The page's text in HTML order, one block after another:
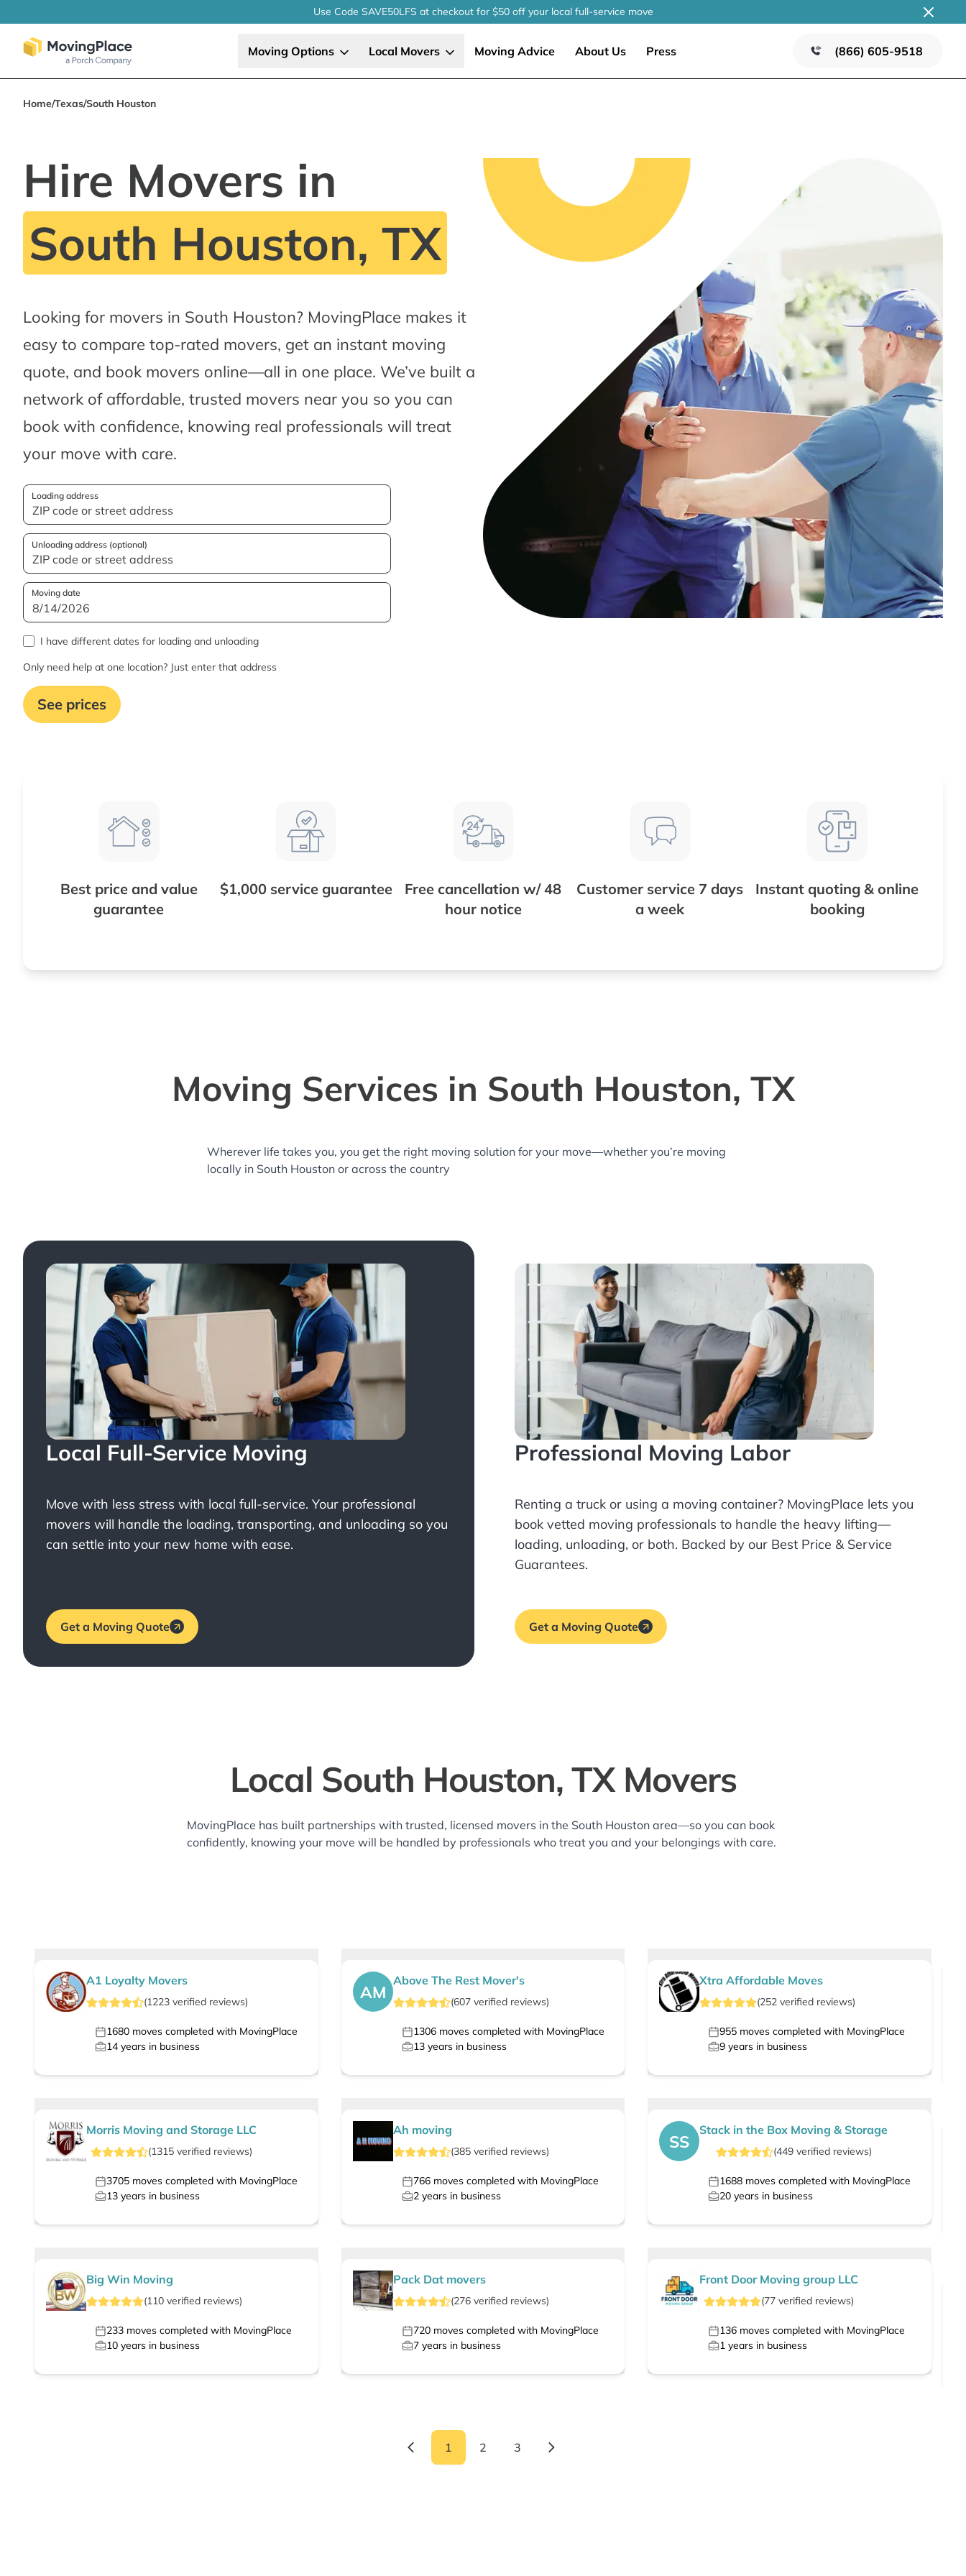
Use Code SAVE50LFS at checkoutfor $50 off your localfull-service move
Moving Options Local Movers Moving Advice About Us Press (866) 605-9518
Home/Texas/South Houston
Hire Movers in
South Houston, TX
Looking for movers in South Houston? MovingPlace makes it
easy to compare top-rated movers, get an instant moving
quote, and book movers online—all in one place. We’ve built a
network of affordable, trusted movers near you so you can
book with confidence, knowing real professionals will treat
your move with care.
Loading address
Unloading address (optional)
Moving date
I have different dates for loading and unloading
Only need help at one location? Just enter that address
See prices
Best price and value
guarantee
$1,000 service guarantee
Free cancellation w/ 48
hour notice
Customer service 7 days
a week
Instant quoting & online
booking
Moving Services in South Houston, TX
Wherever life takes you, you get the right moving solution for your move—whether you’re moving
locally in South Houston or across the country
Local Full-Service Moving
Move with less stress with local full-service. Your professional
movers will handle the loading, transporting, and unloading so you
can settle into your new home with ease.
Get a Moving Quote
Professional Moving Labor
Renting a truck or using a moving container? MovingPlace lets you
book vetted moving professionals to handle the heavy lifting—
loading, unloading, or both. Backed by our Best Price & Service
Guarantees.
Get a Moving Quote
Local South Houston, TX Movers
MovingPlace has built partnerships with trusted, licensed movers in the South Houston area—so you can book
confidently, knowing your move will be handled by professionals who treat you and your belongings with care.
A1 Loyalty Movers
(1223 verified reviews)
1680 moves completed with MovingPlace
14 years in business
AM
Above The Rest Mover's
(607verified reviews)
1306moves completed with MovingPlace
13years in business
Xtra Affordable Moves
(252 verified reviews)
955 moves completed with MovingPlace
9 years in business
Morris Moving and Storage LLC
(1315 verified reviews)
3705 moves completed with MovingPlace
13 years in business
Ah moving
(385verified reviews)
766moves completed with MovingPlace
2years in business
SS
Stack in the Box Moving & Storage
(449verified reviews)
1688 moves completed with MovingPlace
20 years in business
Big Win Moving
(110 verified reviews)
233 moves completed with MovingPlace
10 years in business
Pack Dat movers
(276verified reviews)
720moves completed with MovingPlace
7years in business
Front Door Moving group LLC
(77 verified reviews)
136 moves completed with MovingPlace
1 years in business
1 2 3